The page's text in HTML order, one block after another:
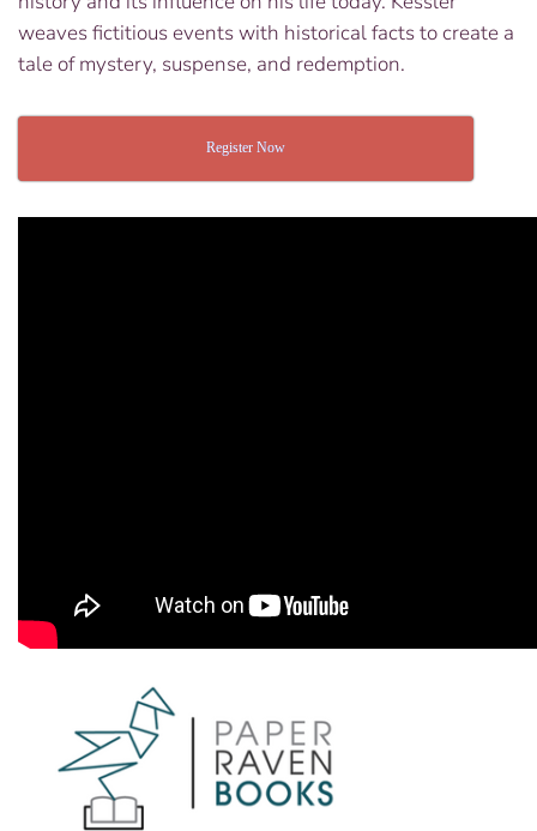
weaves fictitious events with historical facts to create a
tale of mystery, suspense, and redemption.
Register Now